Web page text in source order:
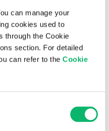
can manage your
cookies used to
through the Cookie
section. For detailed
can refer to the Cookie
Institutions
Business